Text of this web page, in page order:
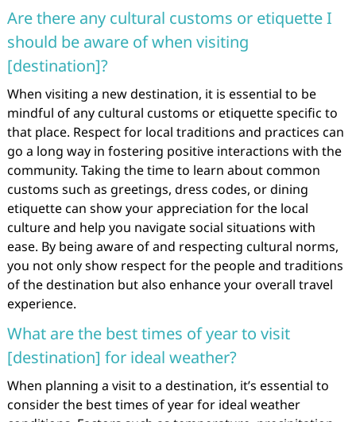
Are there any cultural customs or etiquette I
should be aware of when visiting
[destination]?
When visiting a new destination, it is essential to be
mindful of any cultural customs or etiquette specific to
that place. Respect for local traditions and practices can
go a long way in fostering positive interactions with the
community. Taking the time to learn about common
customs such as greetings, dress codes, or dining
etiquette can show your appreciation for the local
culture and help you navigate social situations with
ease. By being aware of and respecting cultural norms,
you not only show respect for the people and traditions
of the destination but also enhance your overall travel
experience.
What are the best times of year to visit
[destination] for ideal weather?
When planning a visit to a destination, it’s essential to
consider the best times of year for ideal weather